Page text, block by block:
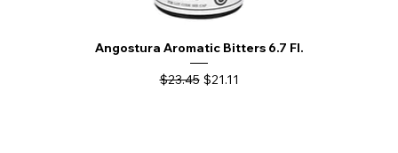
Angostura Aromatic Bitters 6.7 Fl.
Regular Price
$23.45 Sale Price
$21.11